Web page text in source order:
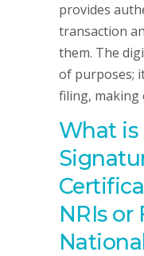
provides
transaction
them. The
of purposes;
filing, making
What is
NRIs or